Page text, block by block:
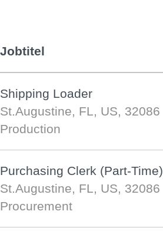
Jobtitel
Shipping Loader
St.Augustine, FL, US, 32086
Production
Purchasing Clerk (Part-Time)
St.Augustine, FL, US, 32086
Procurement